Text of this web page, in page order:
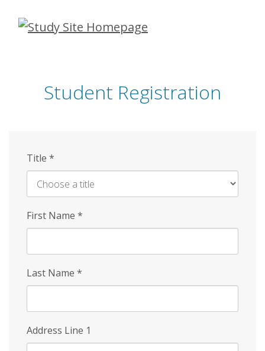
Skip
Student Registration
Title *
First Name *
Last Name *
Address Line 1